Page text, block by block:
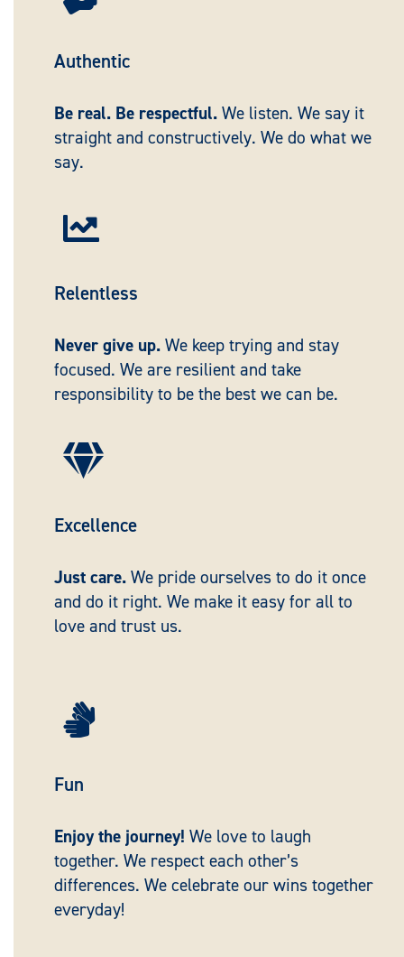
Authentic
Be real. Be respectful.We listen. We say it
straight and constructively. We do what we
say.

Relentless
Never give up.We keep trying and stay
focused. We are resilient and take
responsibility to be the best we can be.

Excellence
Just care.We pride ourselves to do it once
and do it right. We make it easy for all to
love and trust us.

Fun
Enjoy the journey! We love to laugh
together. We respect each other’s
differences. We celebrate our wins together
everyday!